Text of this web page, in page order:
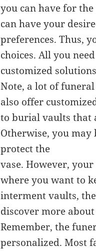
you can have for
can have your
preferences. Thus,
choices. All you
customized
Note, a lot of
also offer
to burial vaults that
Otherwise, you
protect the
vase. However,
where you want to
interment vaults,
discover more
Remember, the
personalized. Most